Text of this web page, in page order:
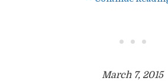
• • •
March 7, 2015